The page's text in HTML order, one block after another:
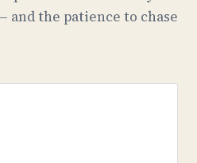
and the patience to chase